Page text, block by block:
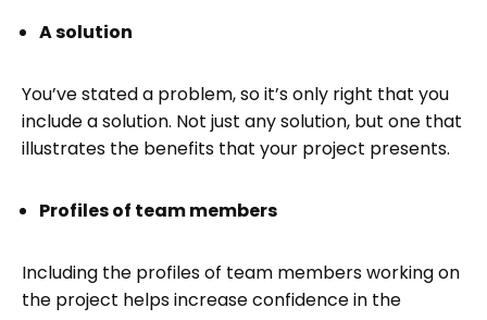
A solution
You’ve stated a problem, so it’s only right that you
include a solution. Not just any solution, but one that
illustrates the benefits that your project presents.
Profiles of team members
Including the profiles of team members working on
the project helps increase confidence in the